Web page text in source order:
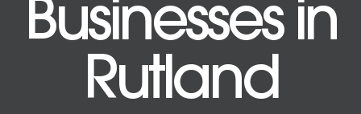
Businesses in
Rutland